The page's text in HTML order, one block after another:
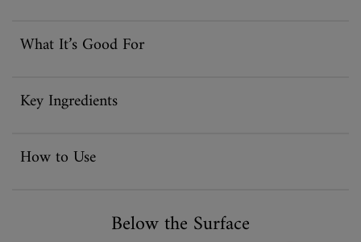
What It’s Good For
Key Ingredients
How to Use
Below the Surface